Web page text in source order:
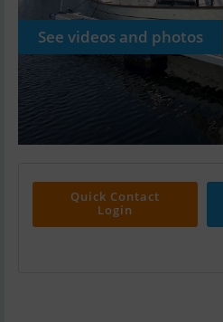
See videos and photos
Quick Contact
Login